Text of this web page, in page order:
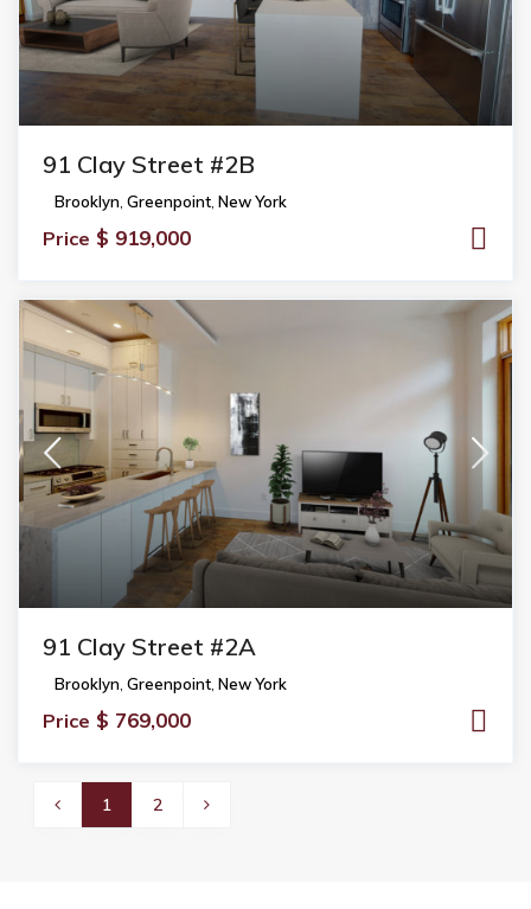
91 Clay Street #2B
Brooklyn Greenpoint New York
Price $ 919,000
91 Clay Street #2A
Brooklyn Greenpoint New York
Price $ 769,000
1 2